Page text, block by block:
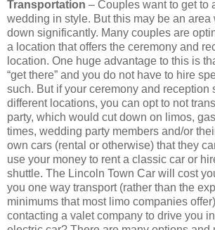
Transportation – Couples want to get to
wedding in style. But this may be an area
down significantly. Many couples are
a location that offers the ceremony and
location. One huge advantage to this is
“get there” and you do not have to hire
such. But if your ceremony and reception
different locations, you can opt to not
party, which would cut down on limos,
times, wedding party members and/or
own cars (rental or otherwise) that they
use your money to rent a classic car or
shuttle. The Lincoln Town Car will cost
you one way transport (rather than the
minimums that most limo companies
contacting a valet company to drive you